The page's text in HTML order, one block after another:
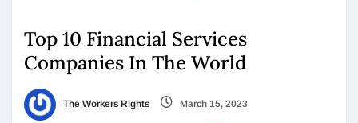
Top 10 Financial Services
Companies In The World
The Workers Rights March 15, 2023